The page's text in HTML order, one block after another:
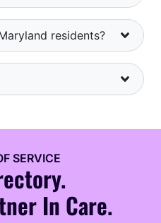
residents?
SERVICE
In Care.